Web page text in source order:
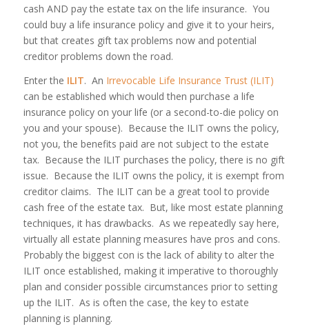
cash AND pay the estate tax on the life insurance. You
could buy a life insurance policy and give it to your heirs,
but that creates gift tax problems now and potential
creditor problems down the road.
Enter the ILIT. An Irrevocable Life Insurance Trust (ILIT)
can be established which would then purchase a life
insurance policy on your life (or a second-to-die policy on
you and your spouse). Because the ILIT owns the policy,
not you, the benefits paid are not subject to the estate
tax. Because the ILIT purchases the policy, there is no gift
issue. Because the ILIT owns the policy, it is exempt from
creditor claims. The ILIT can be a great tool to provide
cash free of the estate tax. But, like most estate planning
techniques, it has drawbacks. As we repeatedly say here,
virtually all estate planning measures have pros and cons.
Probably the biggest con is the lack of ability to alter the
ILIT once established, making it imperative to thoroughly
plan and consider possible circumstances prior to setting
up the ILIT. As is often the case, the key to estate
planning is planning.